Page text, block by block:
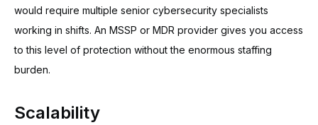
would require multiple senior cybersecurity specialists
working in shifts. An MSSP or MDR provider gives you access
to this level of protection without the enormous staffing
burden.
Scalability